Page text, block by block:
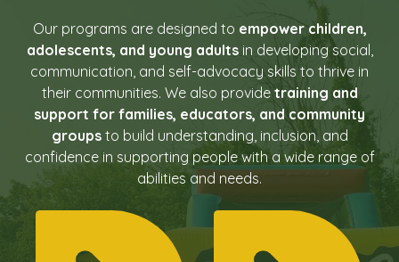
Our programs are designed to empower children,
adolescents, and young adultsin developing social,
communication, and self-advocacy skills to thrive in
their communities. We also providetraining and
support for families, educators, and community
groupsto build understanding, inclusion, and
confidence in supporting people with a wide range of
abilities and needs.